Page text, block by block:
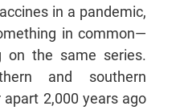
in a pandemic,
in common—
the same series.
and southern
2,000 years ago